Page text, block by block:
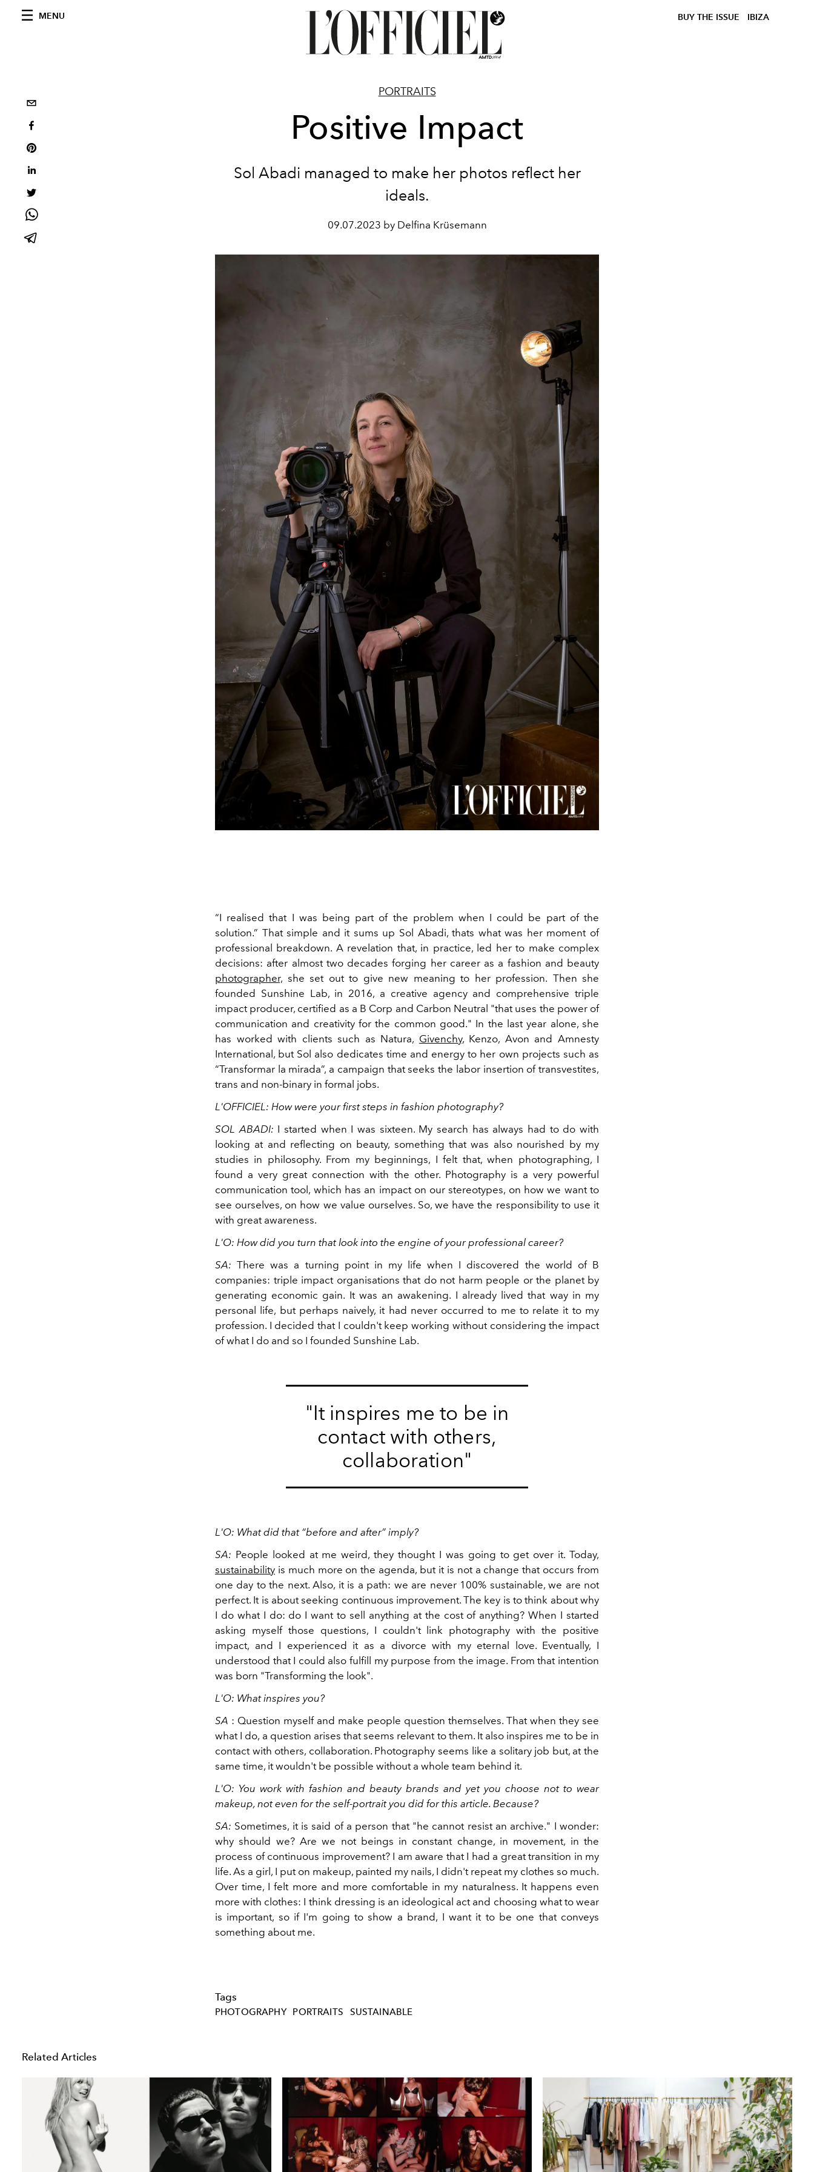
MENU BUY THE ISSUE IBIZA
PORTRAITS
Positive Impact
Sol Abadi managed to make her photos reflect her
ideals.
09.07.2023 by Delfina Krüsemann
“I realised that I was being part of the problem when I could be part of the
solution.” That simple and it sums up Sol Abadi, thats what was her moment of
professional breakdown. A revelation that, in practice, led her to make complex
decisions: after almost two decades forging her career as a fashion and beauty
photographer, she set out to give new meaning to her profession. Then she
founded Sunshine Lab, in 2016, a creative agency and comprehensive triple
impact producer, certified as a B Corp and Carbon Neutral "that uses the power of
communication and creativity for the common good." In the last year alone, she
has worked with clients such as Natura, Givenchy, Kenzo, Avon and Amnesty
International, but Sol also dedicates time and energy to her own projects such as
“Transformar la mirada”, a campaign that seeks the labor insertion of transvestites,
trans and non-binary in formal jobs.
L'OFFICIEL: How were your first steps in fashion photography?
SOL ABADI: I started when I was sixteen. My search has always had to do with
looking at and reflecting on beauty, something that was also nourished by my
studies in philosophy. From my beginnings, I felt that, when photographing, I
found a very great connection with the other. Photography is a very powerful
communication tool, which has an impact on our stereotypes, on how we want to
see ourselves, on how we value ourselves. So, we have the responsibility to use it
with great awareness.
L'O: How did you turn that look into the engine of your professional career?
SA: There was a turning point in my life when I discovered the world of B
companies: triple impact organisations that do not harm people or the planet by
generating economic gain. It was an awakening. I already lived that way in my
personal life, but perhaps naively, it had never occurred to me to relate it to my
profession. I decided that I couldn't keep working without considering the impact
of what I do and so I founded Sunshine Lab.
"It inspires me to be in
contact with others,
collaboration"
L'O: What did that “before and after” imply?
SA: People looked at me weird, they thought I was going to get over it. Today,
sustainability is much more on the agenda, but it is not a change that occurs from
one day to the next. Also, it is a path: we are never 100% sustainable, we are not
perfect. It is about seeking continuous improvement. The key is to think about why
I do what I do: do I want to sell anything at the cost of anything? When I started
asking myself those questions, I couldn't link photography with the positive
impact, and I experienced it as a divorce with my eternal love. Eventually, I
understood that I could also fulfill my purpose from the image. From that intention
was born "Transforming the look".
L'O: What inspires you?
SA : Question myself and make people question themselves. That when they see
what I do, a question arises that seems relevant to them. It also inspires me to be in
contact with others, collaboration. Photography seems like a solitary job but, at the
same time, it wouldn't be possible without a whole team behind it.
L'O: You work with fashion and beauty brands and yet you choose not to wear
makeup, not even for the self-portrait you did for this article. Because?
SA: Sometimes, it is said of a person that "he cannot resist an archive." I wonder:
why should we? Are we not beings in constant change, in movement, in the
process of continuous improvement? I am aware that I had a great transition in my
life. As a girl, I put on makeup, painted my nails, I didn't repeat my clothes so much.
Over time, I felt more and more comfortable in my naturalness. It happens even
more with clothes: I think dressing is an ideological act and choosing what to wear
is important, so if I'm going to show a brand, I want it to be one that conveys
something about me.
Tags
PHOTOGRAPHY PORTRAITS SUSTAINABLE
Related Articles